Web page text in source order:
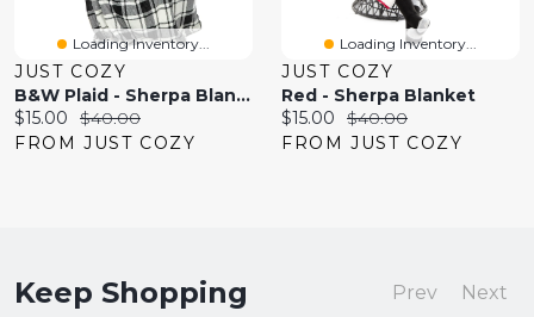
Loading Inventory...
JUST COZY
B&W Plaid - Sherpa Blanket
Current
price:
$15.00
Original
price:
$40.00
FROM JUST COZY
Loading Inventory...
JUST COZY
Red - Sherpa Blanket
Current
price:
$15.00
Original
price:
$40.00
FROM JUST COZY
Keep Shopping Prev Next